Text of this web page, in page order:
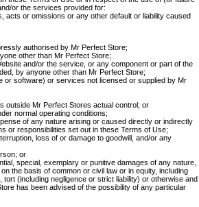
or the services provided for:
acts or omissions or any other default or liability caused
authorised by Mr Perfect Store;
other than Mr Perfect Store;
and/or the service, or any component or part of the
by anyone other than Mr Perfect Store;
or software) or services not licensed or supplied by Mr
outside Mr Perfect Stores actual control; or
normal operating conditions;
of any nature arising or caused directly or indirectly
or responsibilities set out in these Terms of Use;
loss of or damage to goodwill, and/or any
or
special, exemplary or punitive damages of any nature,
the basis of common or civil law or in equity, including
(including negligence or strict liability) or otherwise and
has been advised of the possibility of any particular